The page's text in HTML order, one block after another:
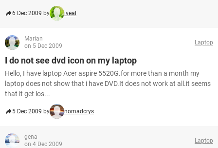
6 Dec 2009 by iveal
Marian
on 5 Dec 2009
Laptop
I do not see dvd icon on my laptop
Hello, I have laptop Acer aspire 5520G.for more than a month my
laptop does not show that i have DVD.It does not work at all.it seems
that it get los...
5 Dec 2009 by nomadcrys
gena
on 4 Dec 2009
Laptop